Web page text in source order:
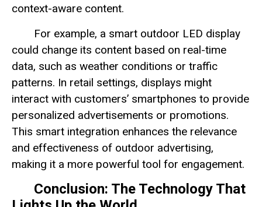
context-aware content.
For example, a smart outdoor LED display
could change its content based on real-time
data, such as weather conditions or traffic
patterns. In retail settings, displays might
interact with customers’ smartphones to provide
personalized advertisements or promotions.
This smart integration enhances the relevance
and effectiveness of outdoor advertising,
making it a more powerful tool for engagement.
Conclusion: The Technology That